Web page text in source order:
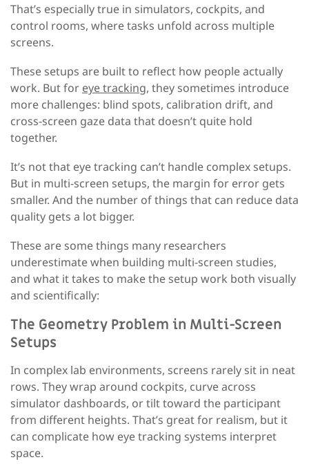
That’s especially true in simulators, cockpits, and
control rooms, where tasks unfold across multiple
screens.
These setups are built to reflect how people actually
work. But for eye tracking, they sometimes introduce
more challenges: blind spots, calibration drift, and
cross-screen gaze data that doesn’t quite hold
together.
It’s not that eye tracking can’t handle complex setups.
But in multi-screen setups, the margin for error gets
smaller. And the number of things that can reduce data
quality gets a lot bigger.
These are some things many researchers
underestimate when building multi-screen studies,
and what it takes to make the setup work both visually
and scientifically:
The Geometry Problem in Multi-Screen
Setups
In complex lab environments, screens rarely sit in neat
rows. They wrap around cockpits, curve across
simulator dashboards, or tilt toward the participant
from different heights. That’s great for realism, but it
can complicate how eye tracking systems interpret
space.